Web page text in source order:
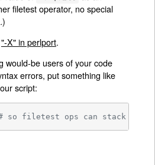
filetest operator, no special
"-X" in perlport.
would-be users of your code
errors, put something like
script:
so filetest ops can stack